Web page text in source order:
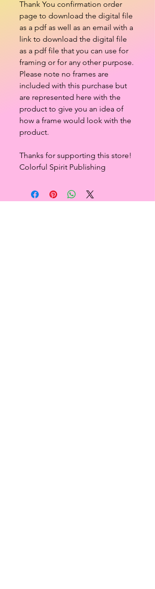
Thank You confirmation order
page to download the digital file
as a pdf as well as an email with a
link to download the digital file
as a pdf file that you can use for
framing or for any other purpose.
Please note no frames are
included with this purchase but
are represented here with the
product to give you an idea of
how a frame would look with the
product.
Thanks for supporting this store!
Colorful Spirit Publishing